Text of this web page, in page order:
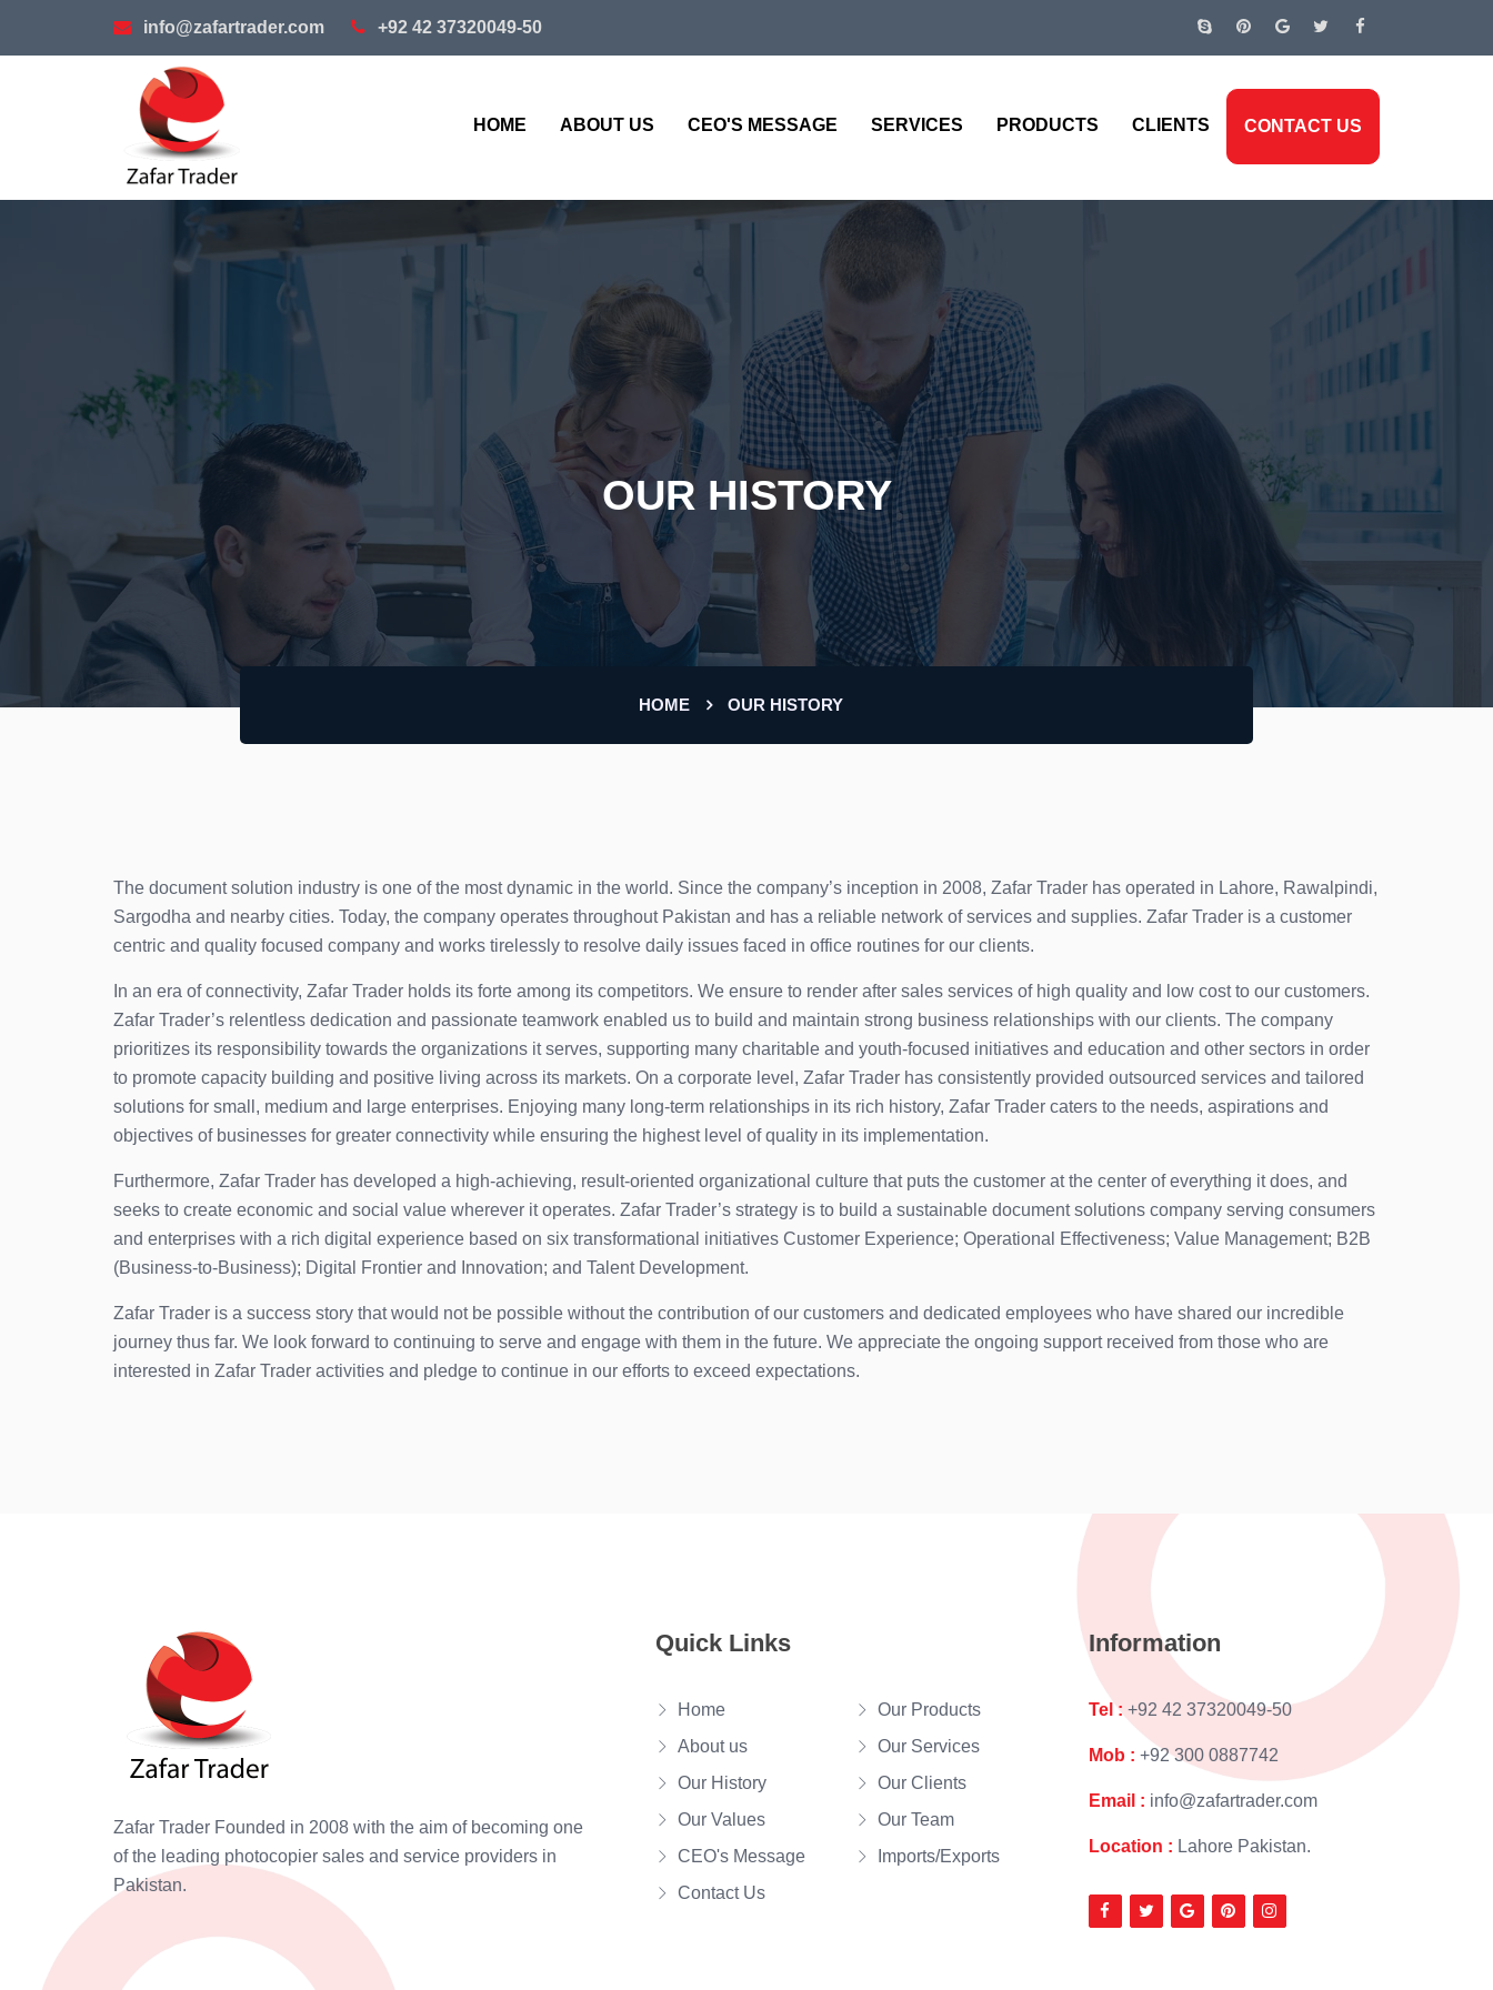
info@zafartrader.com +92 42 37320049-50
HOME ABOUT US CEO'S MESSAGE SERVICES PRODUCTS CLIENTS CONTACT US
OUR HISTORY
HOME OUR HISTORY
The document solution industry is one of the most dynamic in the world. Since the company’s inception in 2008, Zafar Trader has operated in Lahore, Rawalpindi,
Sargodha and nearby cities. Today, the company operates throughout Pakistan and has a reliable network of services and supplies. Zafar Trader is a customer
centric and quality focused company and works tirelessly to resolve daily issues faced in office routines for our clients.
In an era of connectivity, Zafar Trader holds its forte among its competitors. We ensure to render after sales services of high quality and low cost to our customers.
Zafar Trader’s relentless dedication and passionate teamwork enabled us to build and maintain strong business relationships with our clients. The company
prioritizes its responsibility towards the organizations it serves, supporting many charitable and youth-focused initiatives and education and other sectors in order
to promote capacity building and positive living across its markets. On a corporate level, Zafar Trader has consistently provided outsourced services and tailored
solutions for small, medium and large enterprises. Enjoying many long-term relationships in its rich history, Zafar Trader caters to the needs, aspirations and
objectives of businesses for greater connectivity while ensuring the highest level of quality in its implementation.
Furthermore, Zafar Trader has developed a high-achieving, result-oriented organizational culture that puts the customer at the center of everything it does, and
seeks to create economic and social value wherever it operates. Zafar Trader’s strategy is to build a sustainable document solutions company serving consumers
and enterprises with a rich digital experience based on six transformational initiatives Customer Experience; Operational Effectiveness; Value Management; B2B
(Business-to-Business); Digital Frontier and Innovation; and Talent Development.
Zafar Trader is a success story that would not be possible without the contribution of our customers and dedicated employees who have shared our incredible
journey thus far. We look forward to continuing to serve and engage with them in the future. We appreciate the ongoing support received from those who are
interested in Zafar Trader activities and pledge to continue in our efforts to exceed expectations.
Zafar Trader Founded in 2008 with the aim of becoming one
of the leading photocopier sales and service providers in
Pakistan.
Quick Links
Home
About us
Our History
Our Values
CEO's Message
Contact Us
Our Products
Our Services
Our Clients
Our Team
Imports/Exports
Information
Tel : +92 42 37320049-50
Mob : +92 300 0887742
Email : info@zafartrader.com
Location : Lahore Pakistan.